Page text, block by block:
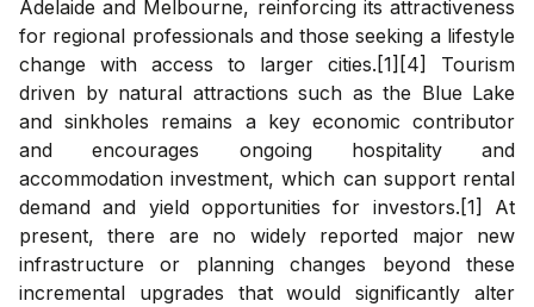
Adelaide and Melbourne, reinforcing its attractiveness
for regional professionals and those seeking a lifestyle
change with access to larger cities.[1][4] Tourism
driven by natural attractions such as the Blue Lake
and sinkholes remains a key economic contributor
and encourages ongoing hospitality and
accommodation investment, which can support rental
demand and yield opportunities for investors.[1] At
present, there are no widely reported major new
infrastructure or planning changes beyond these
incremental upgrades that would significantly alter